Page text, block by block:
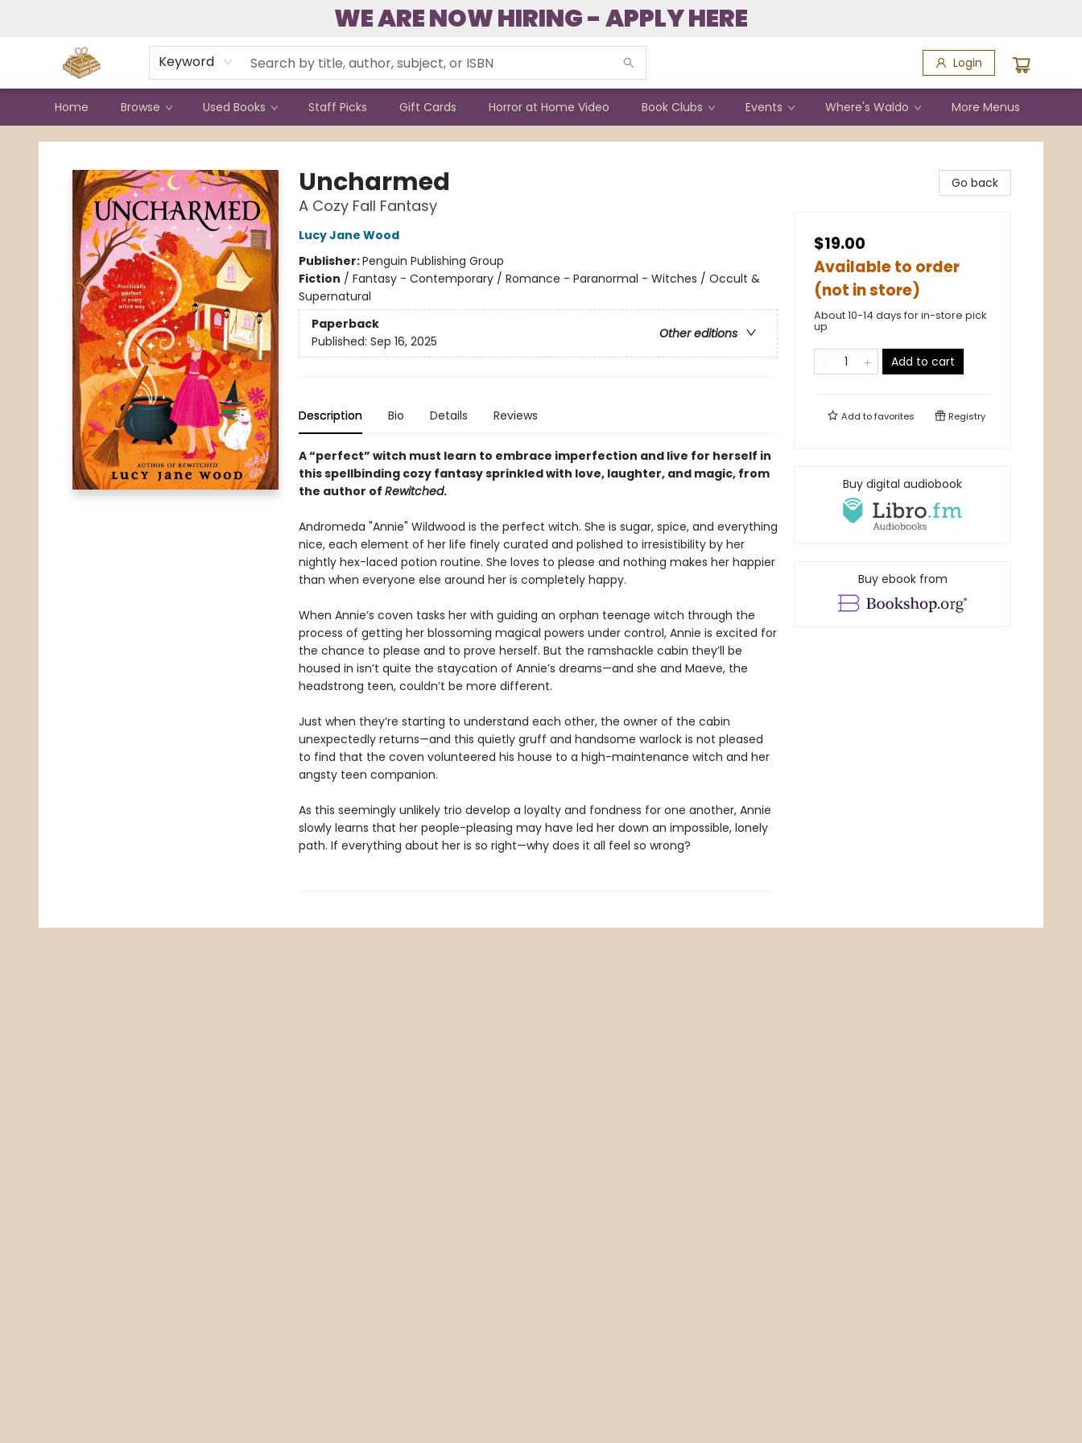
WE ARE NOW HIRING - APPLY HERE
Keyword Login
Home Browse Used Books Staff Picks Gift Cards Horror at Home Video Book Clubs Events Where's Waldo More Menus
Bound to Happen Books
Uncharmed
A Cozy Fall Fantasy
Lucy Jane Wood
Publisher:Penguin Publishing Group
Fiction / Fantasy - Contemporary / Romance - Paranormal - Witches / Occult &
Supernatural
Paperback
Other editions
Published: Sep 16, 2025
Description Bio Details Reviews
A “perfect” witch must learn to embrace imperfection and live for herself in
this spellbinding cozy fantasy sprinkled with love, laughter, and magic, from
the author of Rewitched.
Andromeda "Annie" Wildwood is the perfect witch. She is sugar, spice, and everything
nice, each element of her life finely curated and polished to irresistibility by her
nightly hex-laced potion routine. She loves to please and nothing makes her happier
than when everyone else around her is completely happy.
When Annie’s coven tasks her with guiding an orphan teenage witch through the
process of getting her blossoming magical powers under control, Annie is excited for
the chance to please and to prove herself. But the ramshackle cabin they’ll be
housed in isn’t quite the staycation of Annie’s dreams—and she and Maeve, the
headstrong teen, couldn’t be more different.
Just when they’re starting to understand each other, the owner of the cabin
unexpectedly returns—and this quietly gruff and handsome warlock is not pleased
to find that the coven volunteered his house to a high-maintenance witch and her
angsty teen companion.
As this seemingly unlikely trio develop a loyalty and fondness for one another, Annie
slowly learns that her people-pleasing may have led her down an impossible, lonely
path. If everything about her is so right—why does it all feel so wrong?
Go back
$19.00
Available to order
(not in store)
About 10-14 days for in-store pick
up
Add to cart
Add tofavorites Registry
Buy digital audiobook
Buy ebook from